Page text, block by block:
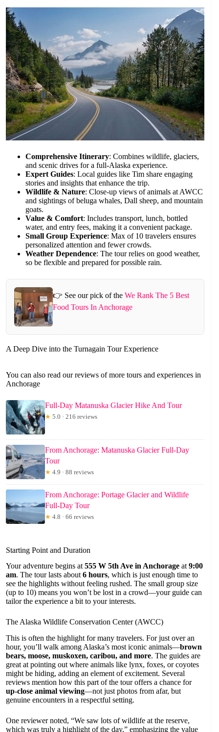
Comprehensive Itinerary: Combines wildlife, glaciers,
and scenic drives for a full-Alaska experience.
Expert Guides: Local guides like Tim share engaging
stories and insights that enhance the trip.
Wildlife & Nature: Close-up views of animals at AWCC
and sightings of beluga whales, Dall sheep, and mountain
goats.
Value & Comfort: Includes transport, lunch, bottled
water, and entry fees, making it a convenient package.
Small Group Experience: Max of 10 travelers ensures
personalized attention and fewer crowds.
Weather Dependence: The tour relies on good weather,
so be flexible and prepared for possible rain.
👉 See our pick of the We Rank The 5 Best
Food Tours In Anchorage
A Deep Dive into the Turnagain Tour Experience
You can also read our reviews of more tours and experiences in
Anchorage
Full-Day Matanuska Glacier Hike And Tour
★ 5.0 · 216 reviews
From Anchorage: Matanuska Glacier Full-Day
Tour
★ 4.9 · 88 reviews
From Anchorage: Portage Glacier and Wildlife
Full-Day Tour
★ 4.8 · 66 reviews
Starting Point and Duration
Your adventure begins at 555 W 5th Ave in Anchorage at 9:00
am. The tour lasts about 6 hours, which is just enough time to
see the highlights without feeling rushed. The small group size
(up to 10) means you won’t be lost in a crowd—your guide can
tailor the experience a bit to your interests.
The Alaska Wildlife Conservation Center (AWCC)
This is often the highlight for many travelers. For just over an
hour, you’ll walk among Alaska’s most iconic animals—brown
bears, moose, muskoxen, caribou, and more. The guides are
great at pointing out where animals like lynx, foxes, or coyotes
might be hiding, adding an element of excitement. Several
reviews mention how this part of the tour offers a chance for
up-close animal viewing—not just photos from afar, but
genuine encounters in a respectful setting.
One reviewer noted, “We saw lots of wildlife at the reserve,
which was truly a highlight of the day,” emphasizing the value